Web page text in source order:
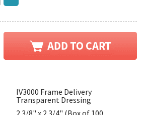
IV3000 Frame Delivery
Transparent Dressing